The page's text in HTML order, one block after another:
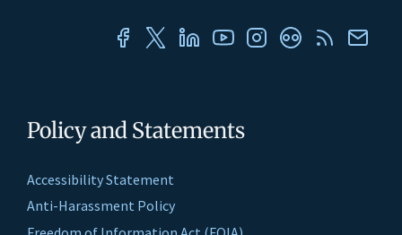
Policy and Statements
Accessibility Statement
Anti-Harassment Policy